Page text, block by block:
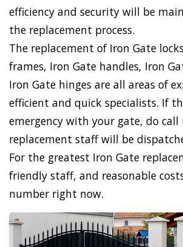
efficiency and security will be
the replacement process.
The replacement of Iron Gate
frames, Iron Gate handles, Iron
Iron Gate hinges are all areas of
efficient and quick specialists. If
emergency with your gate, do call
replacement staff will be
For the greatest Iron Gate
friendly staff, and reasonable
number right now.